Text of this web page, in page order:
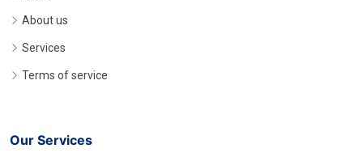
About us
Services
Terms of service
Our Services